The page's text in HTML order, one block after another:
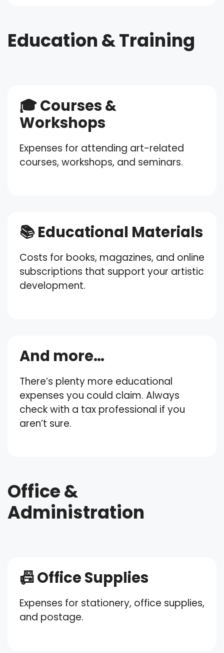
Education & Training
🎓 Courses &
Workshops
Expenses for attending art-related
courses, workshops, and seminars.
📚 Educational Materials
Costs for books, magazines, and online
subscriptions that support your artistic
development.
And more…
There’s plenty more educational
expenses you could claim. Always
check with a tax professional if you
aren’t sure.
Office &
Administration
📠 Office Supplies
Expenses for stationery, office supplies,
and postage.